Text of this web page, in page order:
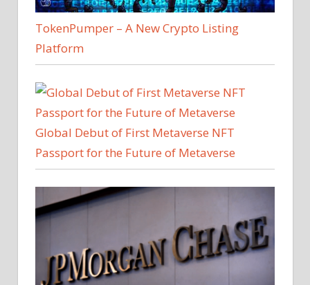
TokenPumper – A New Crypto Listing
Platform
Global Debut of First Metaverse NFT
Passport for the Future of Metaverse